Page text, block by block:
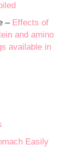
– Effects of
and amino
available in
Easily